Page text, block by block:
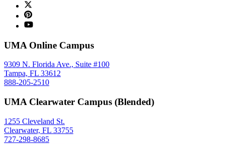
UMA Online Campus
9309 N. Florida Ave., Suite #100
Tampa, FL 33612
888-205-2510
UMA Clearwater Campus (Blended)
1255 Cleveland St.
Clearwater, FL 33755
727-298-8685